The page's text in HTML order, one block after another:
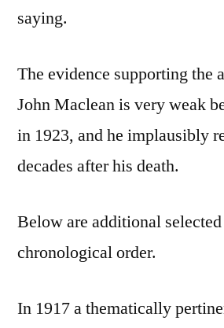
saying.
The evidence supporting the
John Maclean is very weak
in 1923, and he implausibly
decades after his death.
Below are additional
chronological order.
In 1917 a thematically